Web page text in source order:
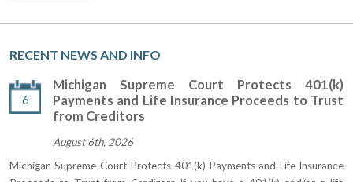
RECENT NEWS AND INFO
6
Michigan Supreme Court Protects 401(k)
Payments and Life Insurance Proceeds to Trust
from Creditors
August 6th, 2026
Michigan Supreme Court Protects 401(k) Payments and Life Insurance